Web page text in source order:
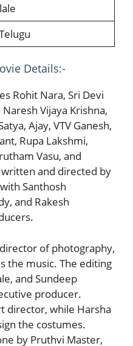
Details:-
Rohit Nara, Sri Devi
Vijaya Krishna,
Ajay, VTV Ganesh,
Rupa Lakshmi,
Vasu, and
and directed by
Santhosh
and Rakesh
of photography,
the music. The editing
and Sundeep
producer.
director, while Harsha
the costumes.
by Pruthvi Master,